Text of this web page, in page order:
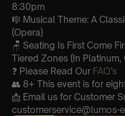
8:30pm
🎼 Musical Theme: A
(Opera)
🪑 Seating Is First Come
Tiered Zones (In
❓ Please Read Our FAQ’s
👥 8+ This event is for
📩 Email us for Customer
customerservice@lumos-